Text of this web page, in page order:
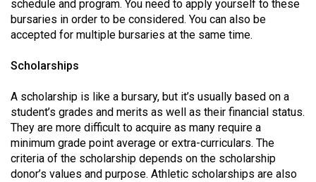
42
(2009/10)
Volume
(2008/09)
Volume
40
(2007/08)
schedule and program. You need to apply yourself to these
bursaries in order to be considered. You can also be
accepted for multiple bursaries at the same time.
Scholarships
A scholarship is like a bursary, but it’s usually based on a
student’s grades and merits as well as their financial status.
They are more difficult to acquire as many require a
minimum grade point average or extra-curriculars. The
criteria of the scholarship depends on the scholarship
donor’s values and purpose. Athletic scholarships are also